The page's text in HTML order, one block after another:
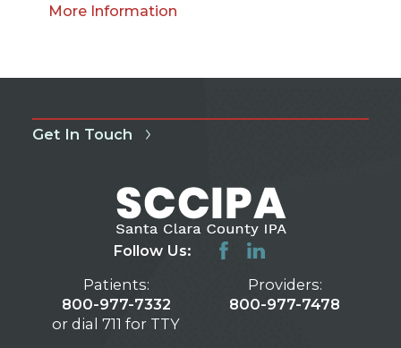
More Information
Get In Touch
Follow Us:
Patients:
800-977-7332
or dial 711 for TTY
Providers:
800-977-7478